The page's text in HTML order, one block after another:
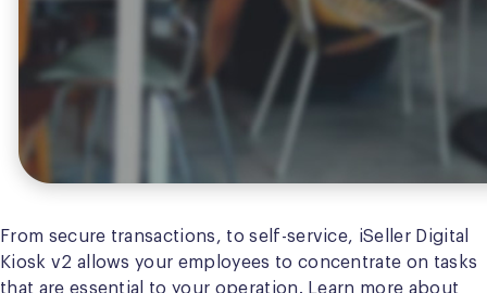
From secure transactions, to self-service, iSeller Digital
Kiosk v2 allows your employees to concentrate on tasks
that are essential to your operation. Learn more about